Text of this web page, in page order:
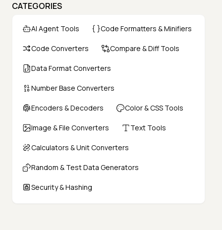
CATEGORIES
AI Agent Tools Code Formatters & Minifiers
Code Converters Compare & Diff Tools
Data Format Converters
Number Base Converters
Encoders & Decoders Color & CSS Tools
Image & File Converters Text Tools
Calculators & Unit Converters
Random & Test Data Generators
Security & Hashing